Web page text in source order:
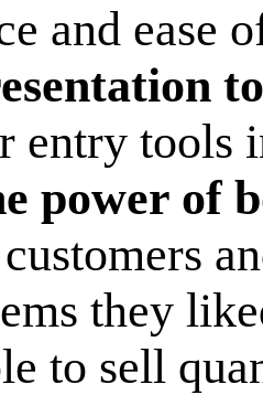
and ease
entry
power of
they
to sell